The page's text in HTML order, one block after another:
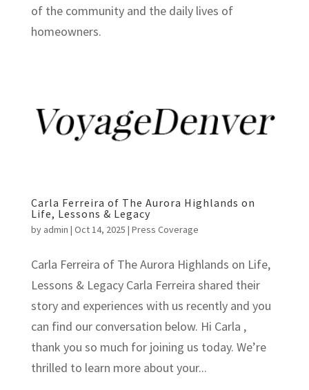
of the community and the daily lives of
homeowners.
Carla Ferreira of The Aurora Highlands on
Life, Lessons & Legacy
by admin | Oct 14, 2025 | Press Coverage
Carla Ferreira of The Aurora Highlands on Life,
Lessons & Legacy Carla Ferreira shared their
story and experiences with us recently and you
can find our conversation below. Hi Carla ,
thank you so much for joining us today. We’re
thrilled to learn more about your...